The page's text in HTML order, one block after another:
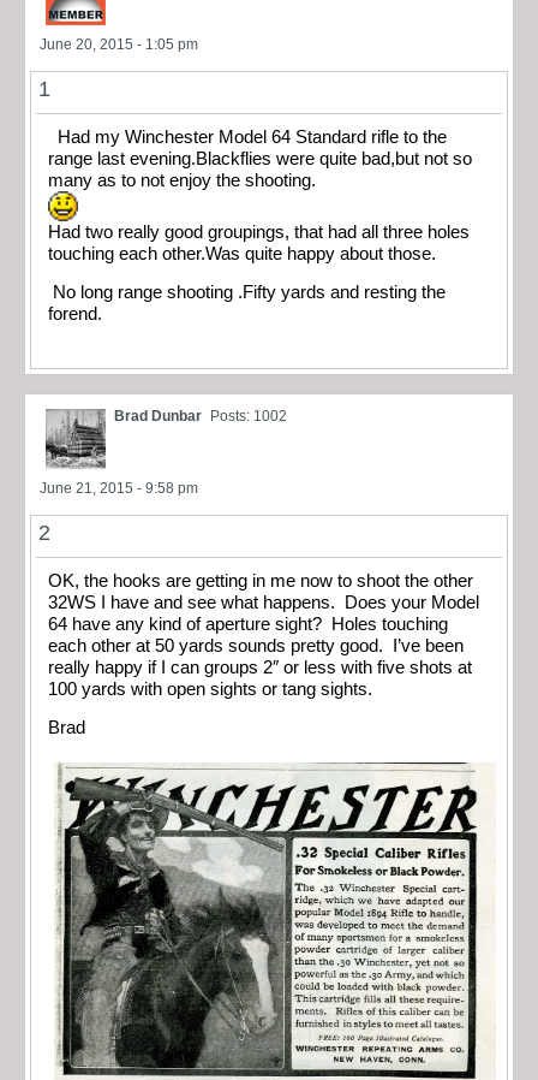
June 20, 2015 - 1:05 pm
1
Had my Winchester Model 64 Standard rifle to the
range last evening.Blackflies were quite bad,but not so
many as to not enjoy the shooting.
Had two really good groupings, that had all three holes
touching each other.Was quite happy about those.
No long range shooting .Fifty yards and resting the
forend.
Brad Dunbar Posts: 1002
June 21, 2015 - 9:58 pm
2
OK, the hooks are getting in me now to shoot the other
32WS I have and see what happens. Does your Model
64 have any kind of aperture sight? Holes touching
each other at 50 yards sounds pretty good. I’ve been
really happy if I can groups 2″ or less with five shots at
100 yards with open sights or tang sights.
Brad